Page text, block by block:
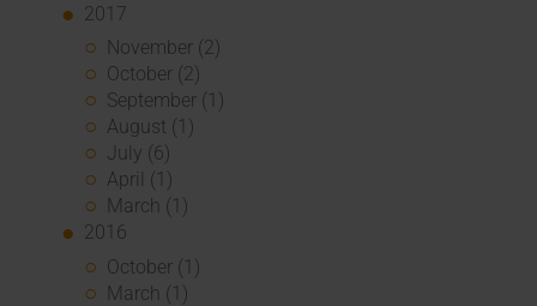
2017
November (2)
October (2)
September (1)
August (1)
July (6)
April (1)
March (1)
2016
October (1)
March (1)